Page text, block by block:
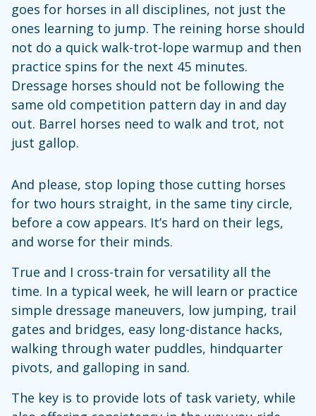
goes for horses in all disciplines, not just the
ones learning to jump. The reining horse should
not do a quick walk-trot-lope warmup and then
practice spins for the next 45 minutes.
Dressage horses should not be following the
same old competition pattern day in and day
out. Barrel horses need to walk and trot, not
just gallop.
And please, stop loping those cutting horses
for two hours straight, in the same tiny circle,
before a cow appears. It’s hard on their legs,
and worse for their minds.
True and I cross-train for versatility all the
time. In a typical week, he will learn or practice
simple dressage maneuvers, low jumping, trail
gates and bridges, easy long-distance hacks,
walking through water puddles, hindquarter
pivots, and galloping in sand.
The key is to provide lots of task variety, while